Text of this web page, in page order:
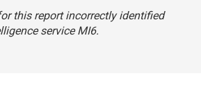
this report incorrectly identified
service MI6.